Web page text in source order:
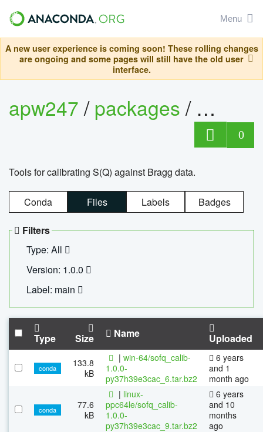
Menu
A new user experience is coming soon! These rolling changes
are ongoing and some pages will still have the old user
interface.
apw247/packages/
0
Tools for calibrating S(Q) against Bragg data.
Conda Files Labels Badges
Filters
Type: All
Version: 1.0.0
Label: main
Type Size Name Uploaded
conda
133.8
kB
| win-64/sofq_calib-
1.0.0-
py37h39e3cac_6.tar.bz2
6 years
and 1
month ago
conda
77.6
kB
| linux-
ppc64le/sofq_calib-
1.0.0-
py37h39e3cac_9.tar.bz2
6 years
and 10
months
ago